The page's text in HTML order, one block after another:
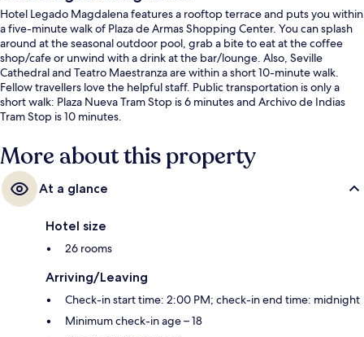
Hotel Legado Magdalena features a rooftop terrace and puts you within
a five-minute walk of Plaza de Armas Shopping Center. You can splash
around at the seasonal outdoor pool, grab a bite to eat at the coffee
shop/cafe or unwind with a drink at the bar/lounge. Also, Seville
Cathedral and Teatro Maestranza are within a short 10-minute walk.
Fellow travellers love the helpful staff. Public transportation is only a
short walk: Plaza Nueva Tram Stop is 6 minutes and Archivo de Indias
Tram Stop is 10 minutes.
More about this property
At a glance
Hotel size
26 rooms
Arriving/Leaving
Check-in start time: 2:00 PM; check-in end time: midnight
Minimum check-in age – 18